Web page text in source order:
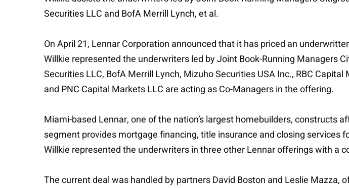
Securities LLC and BofA Merrill Lynch, et al.
On April 21, Lennar Corporation announced that it has priced an
Willkie represented the underwriters led by Joint Book-Running Managers
Securities LLC, BofA Merrill Lynch, Mizuho Securities USA Inc., RBC
and PNC Capital Markets LLC are acting as Co-Managers in the offering.
Miami-based Lennar, one of the nation’s largest homebuilders,
segment provides mortgage financing, title insurance and closing
Willkie represented the underwriters in three other Lennar offerings with a
The current deal was handled by partners David Boston and Leslie Mazza,